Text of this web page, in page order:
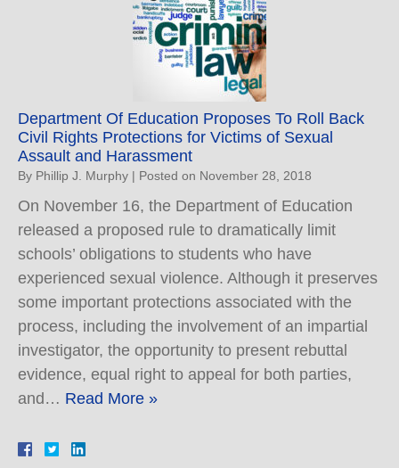
Department Of Education Proposes To Roll Back
Civil Rights Protections for Victims of Sexual
Assault and Harassment
By Phillip J. Murphy | Posted on November 28, 2018
On November 16, the Department of Education
released a proposed rule to dramatically limit
schools’ obligations to students who have
experienced sexual violence. Although it preserves
some important protections associated with the
process, including the involvement of an impartial
investigator, the opportunity to present rebuttal
evidence, equal right to appeal for both parties,
and… Read More »